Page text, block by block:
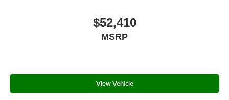
$52,410
MSRP
View Vehicle